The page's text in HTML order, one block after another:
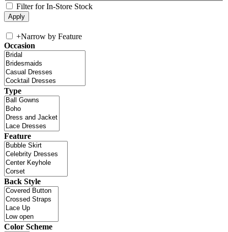
Filter for In-Store Stock
+Narrow by Feature
Occasion
Type
Feature
Back Style
Color Scheme